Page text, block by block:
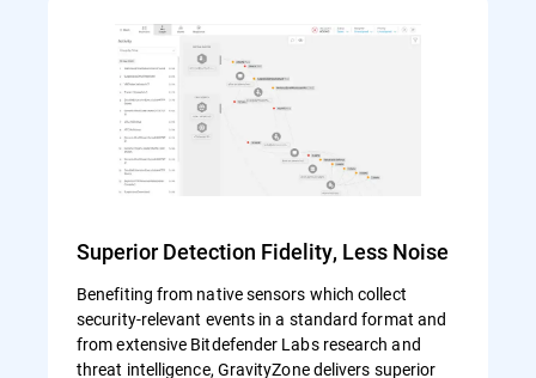
Superior Detection Fidelity, Less Noise
Benefiting from native sensors which collect
security-relevant events in a standard format and
from extensive Bitdefender Labs research and
threat intelligence, GravityZone delivers superior